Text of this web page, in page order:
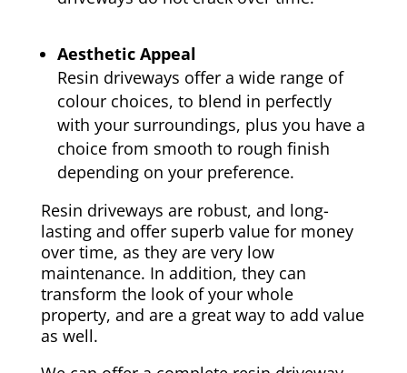
Aesthetic Appeal
Resin driveways offer a wide range of
colour choices, to blend in perfectly
with your surroundings, plus you have a
choice from smooth to rough finish
depending on your preference.
Resin driveways are robust, and long-
lasting and offer superb value for money
over time, as they are very low
maintenance. In addition, they can
transform the look of your whole
property, and are a great way to add value
as well.